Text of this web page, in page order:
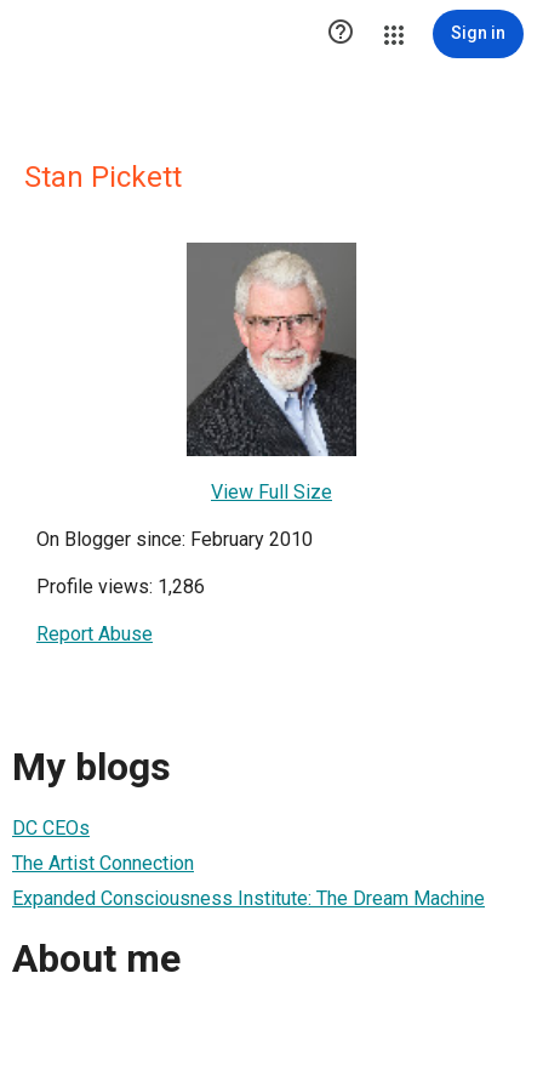
 Sign in
Stan Pickett
View Full Size
On Blogger since: February 2010
Profile views: 1,286
Report Abuse
My blogs
DC CEOs
The Artist Connection
Expanded Consciousness Institute: The Dream Machine
About me